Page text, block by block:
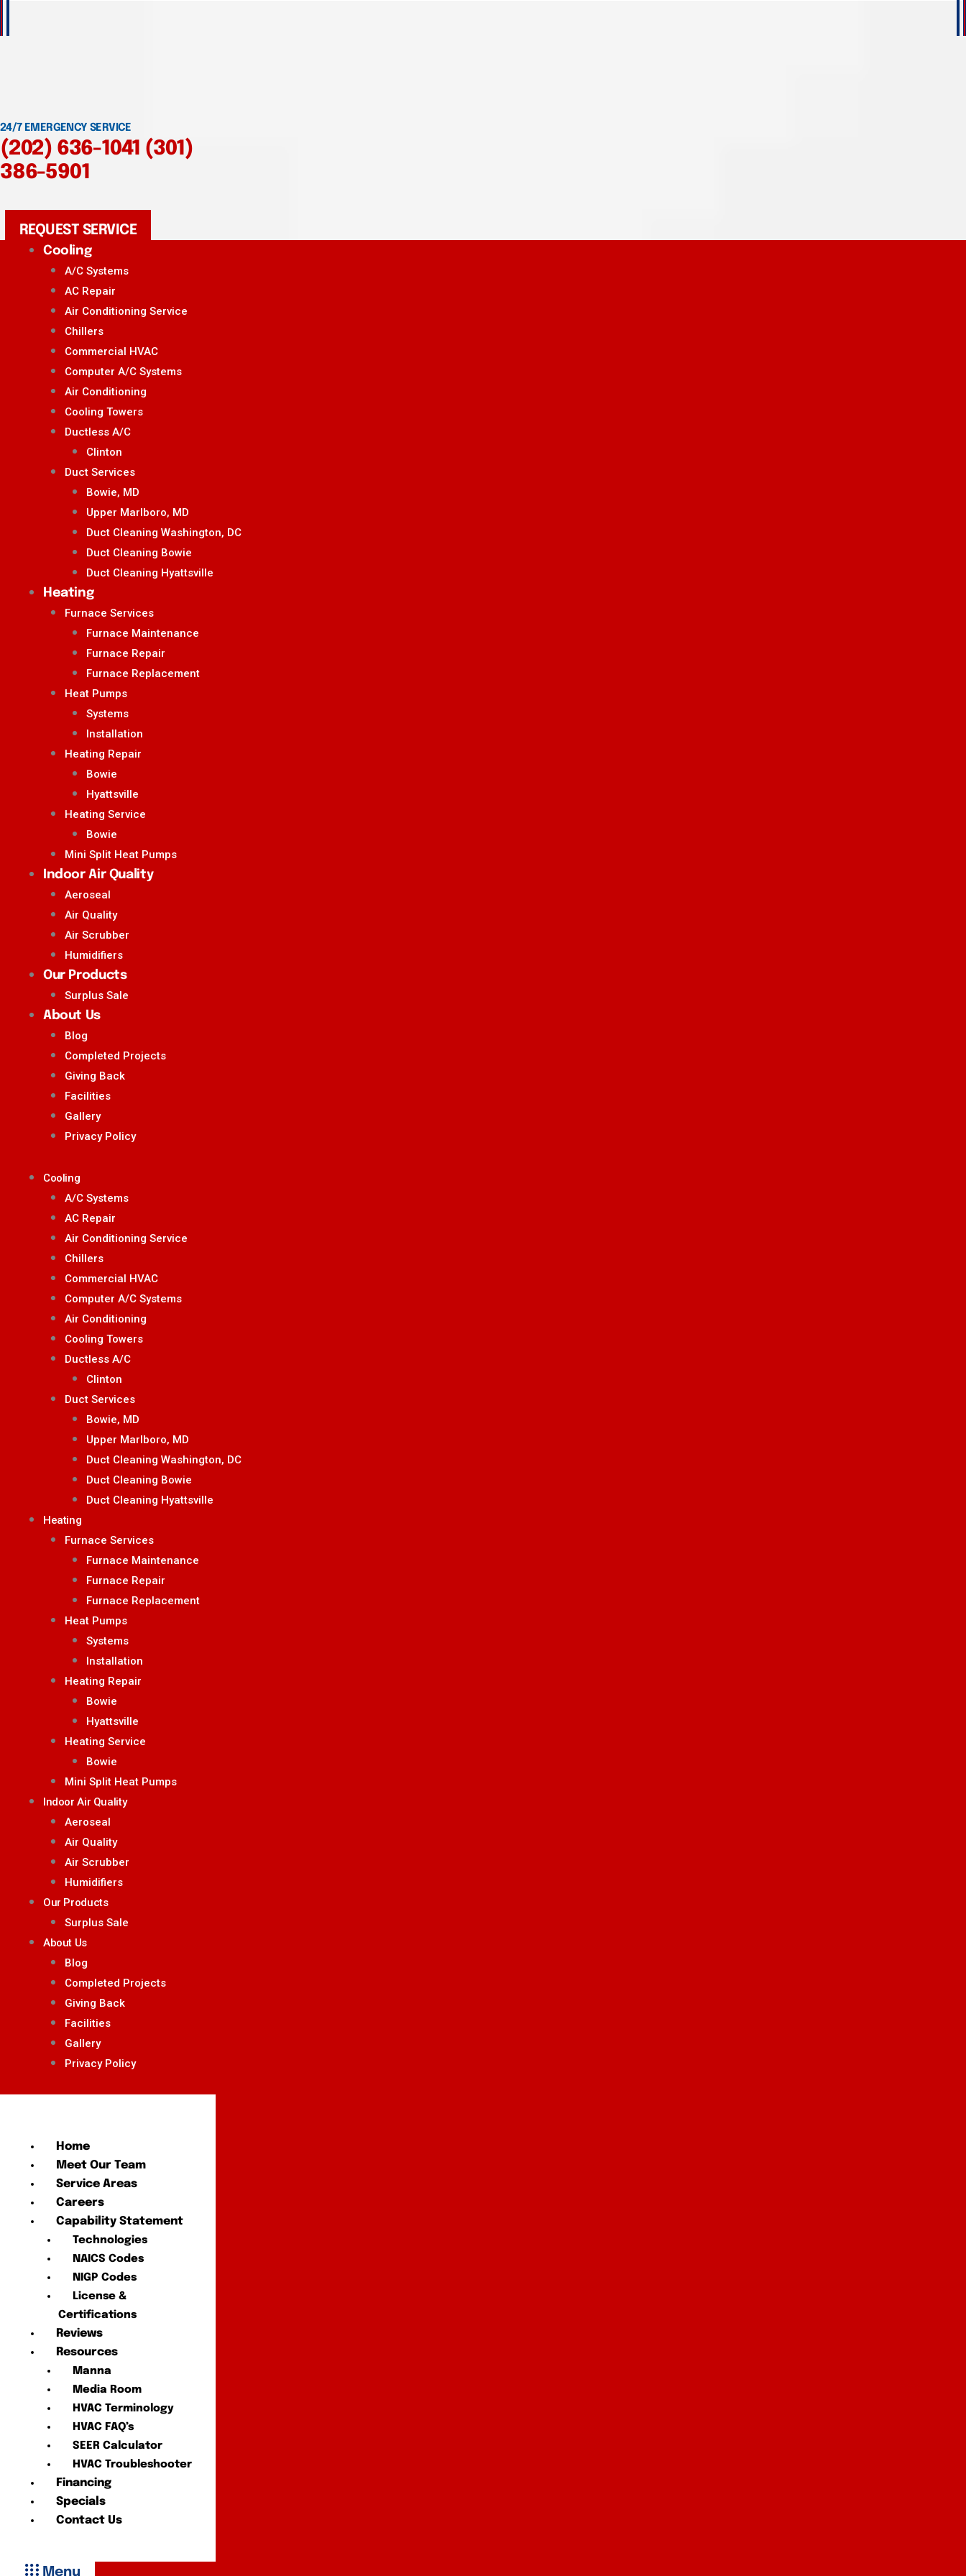
24/7 EMERGENCY SERVICE
(202) 636-1041 (301)
386-5901
REQUEST SERVICE
Cooling
A/C Systems
AC Repair
Air Conditioning Service
Chillers
Commercial HVAC
Computer A/C Systems
Air Conditioning
Cooling Towers
Ductless A/C
Clinton
Duct Services
Bowie, MD
Upper Marlboro, MD
Duct Cleaning Washington, DC
Duct Cleaning Bowie
Duct Cleaning Hyattsville
Heating
Furnace Services
Furnace Maintenance
Furnace Repair
Furnace Replacement
Heat Pumps
Systems
Installation
Heating Repair
Bowie
Hyattsville
Heating Service
Bowie
Mini Split Heat Pumps
Indoor Air Quality
Aeroseal
Air Quality
Air Scrubber
Humidifiers
Our Products
Surplus Sale
About Us
Blog
Completed Projects
Giving Back
Facilities
Gallery
Privacy Policy
Cooling
A/C Systems
AC Repair
Air Conditioning Service
Chillers
Commercial HVAC
Computer A/C Systems
Air Conditioning
Cooling Towers
Ductless A/C
Clinton
Duct Services
Bowie, MD
Upper Marlboro, MD
Duct Cleaning Washington, DC
Duct Cleaning Bowie
Duct Cleaning Hyattsville
Heating
Furnace Services
Furnace Maintenance
Furnace Repair
Furnace Replacement
Heat Pumps
Systems
Installation
Heating Repair
Bowie
Hyattsville
Heating Service
Bowie
Mini Split Heat Pumps
Indoor Air Quality
Aeroseal
Air Quality
Air Scrubber
Humidifiers
Our Products
Surplus Sale
About Us
Blog
Completed Projects
Giving Back
Facilities
Gallery
Privacy Policy
Home
Meet Our Team
Service Areas
Careers
Capability Statement
Technologies
NAICS Codes
NIGP Codes
License &
Certifications
Reviews
Resources
Manna
Media Room
HVAC Terminology
HVAC FAQ’s
SEER Calculator
HVAC Troubleshooter
Financing
Specials
Contact Us
Menu